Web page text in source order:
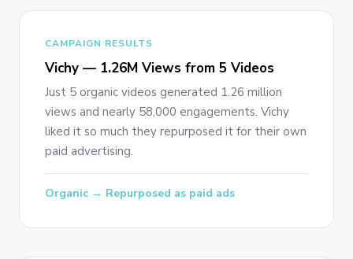
CAMPAIGN RESULTS
Vichy — 1.26M Views from 5 Videos
Just 5 organic videos generated 1.26 million
views and nearly 58,000 engagements. Vichy
liked it so much they repurposed it for their own
paid advertising.
Organic → Repurposed as paid ads